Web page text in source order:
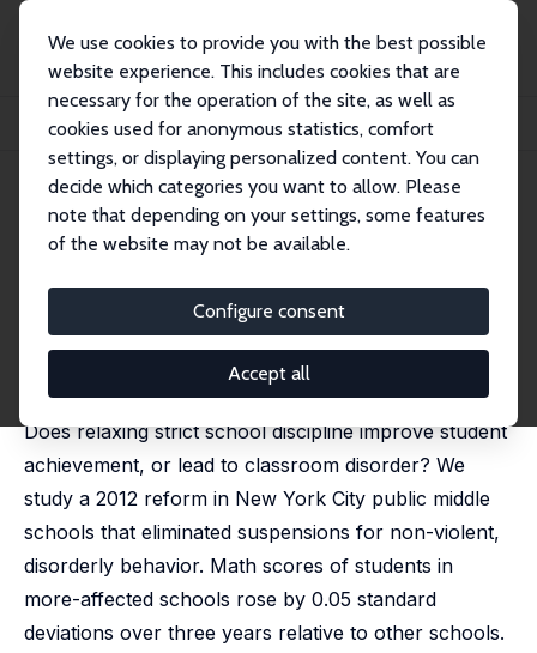
We use cookies to provide you with the best possible
website experience. This includes cookies that are
necessary for the operation of the site, as well as
cookies used for anonymous statistics, comfort
settings, or displaying personalized content. You can
decide which categories you want to allow. Please
note that depending on your settings, some features
of the website may not be available.
Configure consent
Accept all
Publications
IZA Discussion Papers
Discipline Reform, School Culture, and Student Achievement
IZA Discussion Paper No. 15906
January 2023
Discipline Reform, School
Culture, and Student
Achievement
, David Martin
Does relaxing strict school discipline improve student
achievement, or lead to classroom disorder? We
study a 2012 reform in New York City public middle
schools that eliminated suspensions for non-violent,
disorderly behavior. Math scores of students in
more-affected schools rose by 0.05 standard
deviations over three years relative to other schools.